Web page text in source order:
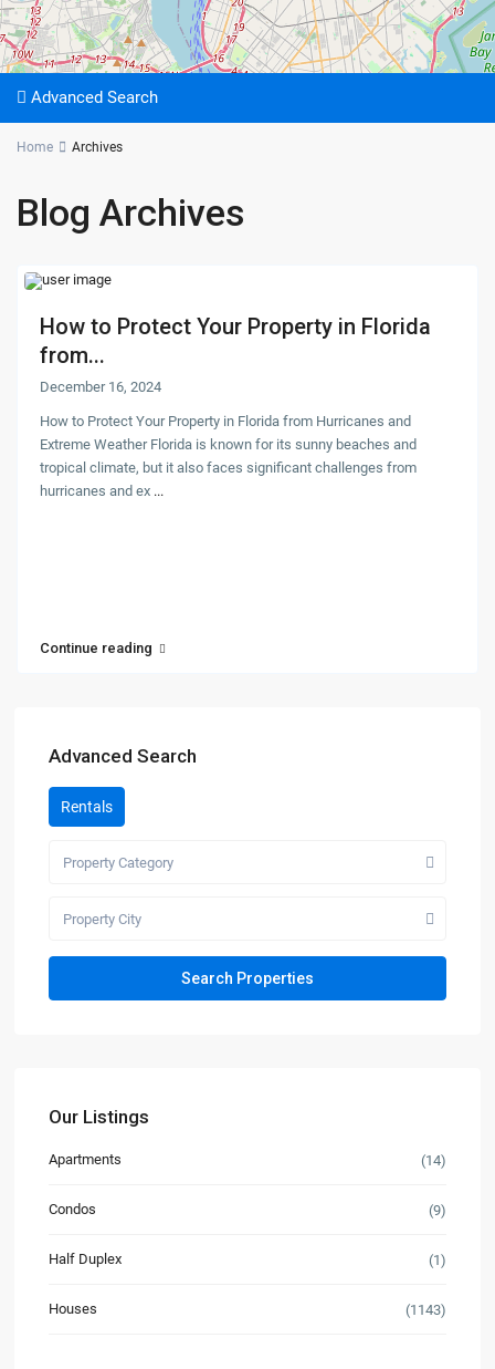
Advanced Search
Home Archives
Blog Archives
How to Protect Your Property in Florida
from...
December 16, 2024
How to Protect Your Property in Florida from Hurricanes and
Extreme Weather Florida is known for its sunny beaches and
tropical climate, but it also faces significant challenges from
hurricanes and ex ...
Continue reading
Advanced Search
Rentals
Property Category
Property City
Our Listings
Apartments (14)
Condos (9)
Half Duplex (1)
Houses (1143)